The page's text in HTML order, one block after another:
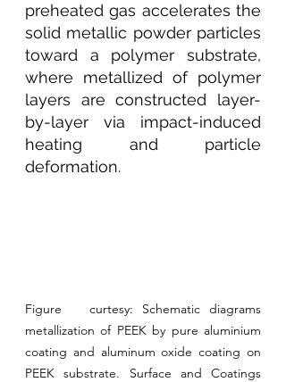
preheated gas accelerates the
solid metallic powder particles
toward a polymer substrate,
where metallized of polymer
layers are constructed layer-
by-layer via impact-induced
heating and particle
deformation.
Figure   curtesy: Schematic diagrams
metallization of PEEK by pure aluminium
coating and aluminum oxide coating on
PEEK substrate. Surface and Coatings